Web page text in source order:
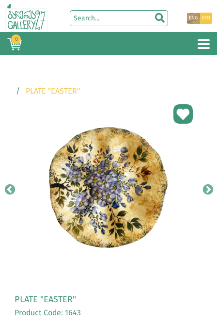
ENG GEO
0
PLATE "EASTER"
PLATE "EASTER"
Product Code: 1643